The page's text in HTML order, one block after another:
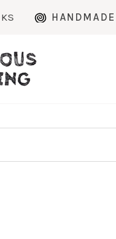
HANDMADE